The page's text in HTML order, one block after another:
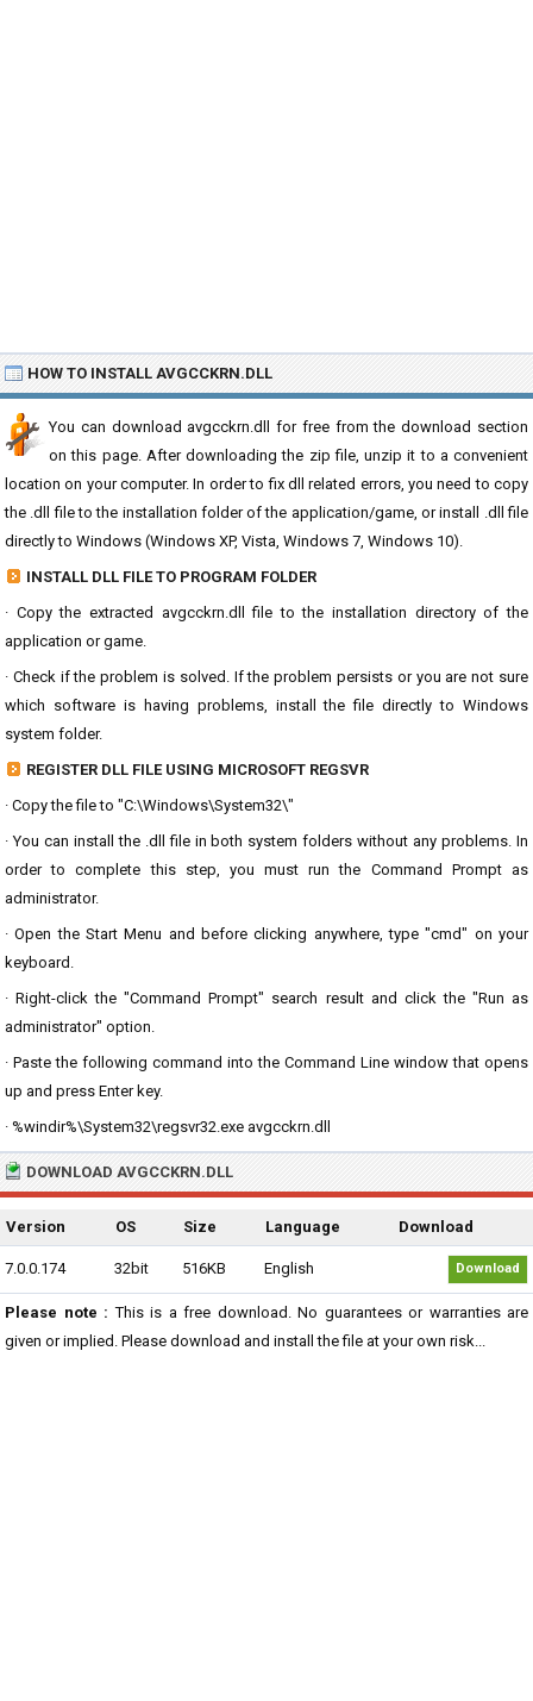
HOW TO INSTALL AVGCCKRN.DLL
You can download avgcckrn.dll for free from the download section
on this page. After downloading the zip file, unzip it to a convenient
location on your computer. In order to fix dll related errors, you need to copy
the .dll file to the installation folder of the application/game, or install .dll file
directly to Windows (Windows XP, Vista, Windows 7, Windows 10).
INSTALL DLL FILE TO PROGRAM FOLDER
· Copy the extracted avgcckrn.dll file to the installation directory of the
application or game.
· Check if the problem is solved. If the problem persists or you are not sure
which software is having problems, install the file directly to Windows
system folder.
REGISTER DLL FILE USING MICROSOFT REGSVR
· Copy the file to "C:\Windows\System32\"
· You can install the .dll file in both system folders without any problems. In
order to complete this step, you must run the Command Prompt as
administrator.
· Open the Start Menu and before clicking anywhere, type "cmd" on your
keyboard.
· Right-click the "Command Prompt" search result and click the "Run as
administrator" option.
· Paste the following command into the Command Line window that opens
up and press Enter key.
· %windir%\System32\regsvr32.exe avgcckrn.dll
DOWNLOAD AVGCCKRN.DLL
Version OS Size Language Download
7.0.0.174 32bit 516KB English Download
Please note : This is a free download. No guarantees or warranties are
given or implied. Please download and install the file at your own risk...